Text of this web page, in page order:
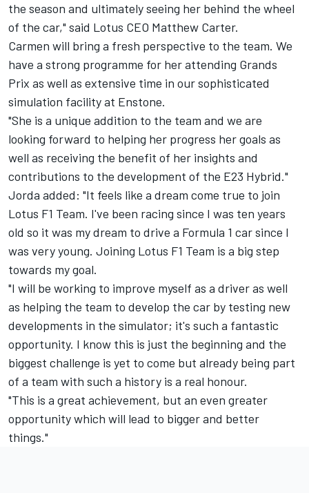
the season and ultimately seeing her behind the wheel
of the car," said Lotus CEO Matthew Carter.
Carmen will bring a fresh perspective to the team. We
have a strong programme for her attending Grands
Prix as well as extensive time in our sophisticated
simulation facility at Enstone.
"She is a unique addition to the team and we are
looking forward to helping her progress her goals as
well as receiving the benefit of her insights and
contributions to the development of the E23 Hybrid."
Jorda added: "It feels like a dream come true to join
Lotus F1 Team. I've been racing since I was ten years
old so it was my dream to drive a Formula 1 car since I
was very young. Joining Lotus F1 Team is a big step
towards my goal.
"I will be working to improve myself as a driver as well
as helping the team to develop the car by testing new
developments in the simulator; it's such a fantastic
opportunity. I know this is just the beginning and the
biggest challenge is yet to come but already being part
of a team with such a history is a real honour.
"This is a great achievement, but an even greater
opportunity which will lead to bigger and better
things."